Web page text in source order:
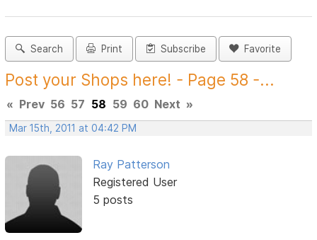
Search Print Subscribe Favorite
Post your Shops here! - Page 58 -...
« Prev 56 57 58 59 60 Next »
Mar 15th, 2011 at 04:42 PM
Ray Patterson
Registered User
5 posts